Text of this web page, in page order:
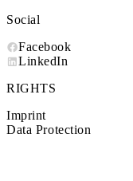
Social
Facebook
LinkedIn
RIGHTS
Imprint
Data Protection